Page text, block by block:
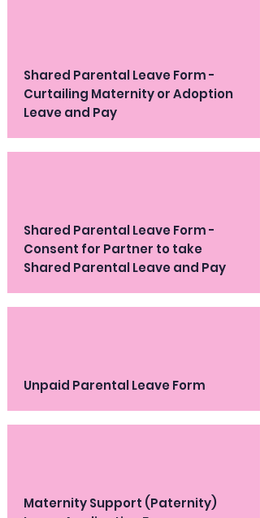
Shared Parental Leave Form -
Curtailing Maternity or Adoption
Leave and Pay
Shared Parental Leave Form -
Consent for Partner to take
Shared Parental Leave and Pay
Unpaid Parental Leave Form
Maternity Support (Paternity)